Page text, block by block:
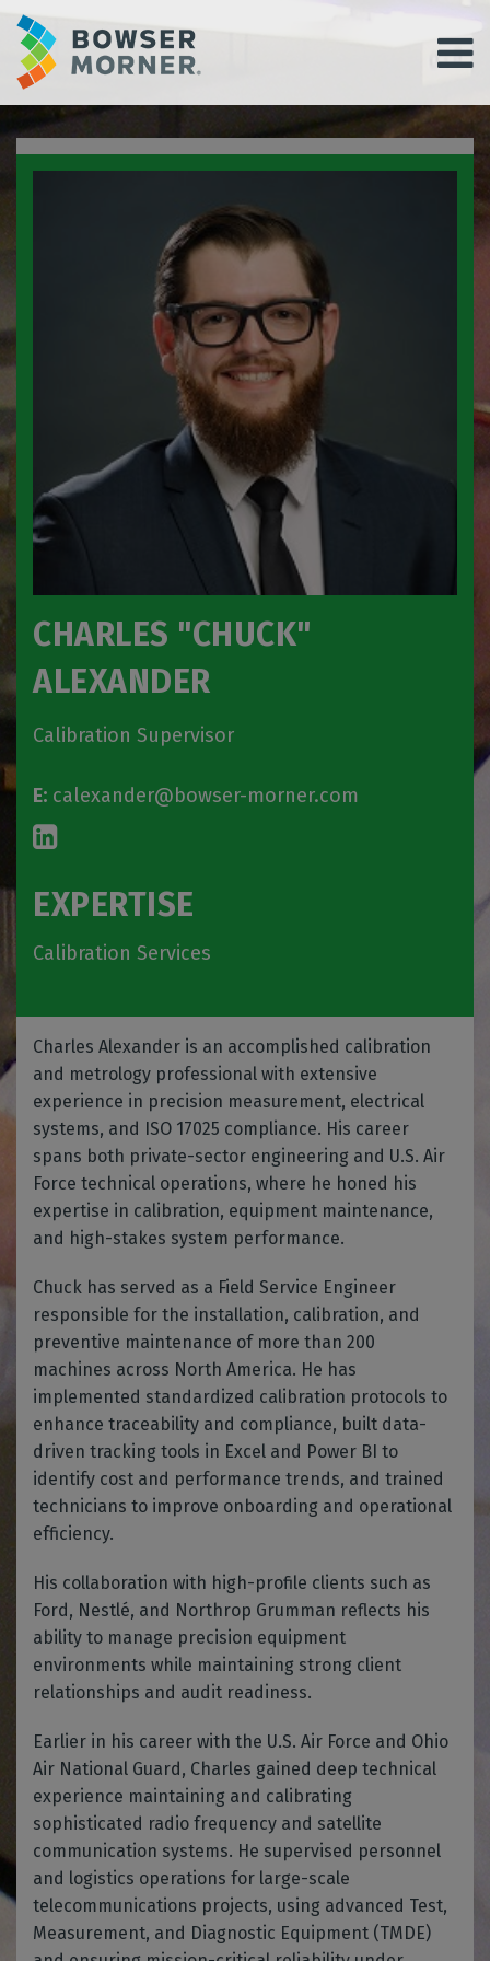
CHARLES "CHUCK"
ALEXANDER
Calibration Supervisor
E: calexander@bowser-morner.com
EXPERTISE
Calibration Services
Charles Alexander is an accomplished calibration
and metrology professional with extensive
experience in precision measurement, electrical
systems, and ISO 17025 compliance. His career
spans both private-sector engineering and U.S. Air
Force technical operations, where he honed his
expertise in calibration, equipment maintenance,
and high-stakes system performance.
Chuck has served as a Field Service Engineer
responsible for the installation, calibration, and
preventive maintenance of more than 200
machines across North America. He has
implemented standardized calibration protocols to
enhance traceability and compliance, built data-
driven tracking tools in Excel and Power BI to
identify cost and performance trends, and trained
technicians to improve onboarding and operational
efficiency.
His collaboration with high-profile clients such as
Ford, Nestlé, and Northrop Grumman reflects his
ability to manage precision equipment
environments while maintaining strong client
relationships and audit readiness.
Earlier in his career with the U.S. Air Force and Ohio
Air National Guard, Charles gained deep technical
experience maintaining and calibrating
sophisticated radio frequency and satellite
communication systems. He supervised personnel
and logistics operations for large-scale
telecommunications projects, using advanced Test,
Measurement, and Diagnostic Equipment (TMDE)